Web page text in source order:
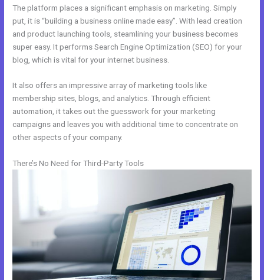
The platform places a significant emphasis on marketing. Simply
put, it is “building a business online made easy”. With lead creation
and product launching tools, steamlining your business becomes
super easy. It performs Search Engine Optimization (SEO) for your
blog, which is vital for your internet business.
It also offers an impressive array of marketing tools like
membership sites, blogs, and analytics. Through efficient
automation, it takes out the guesswork for your marketing
campaigns and leaves you with additional time to concentrate on
other aspects of your company.
There’s No Need for Third-Party Tools